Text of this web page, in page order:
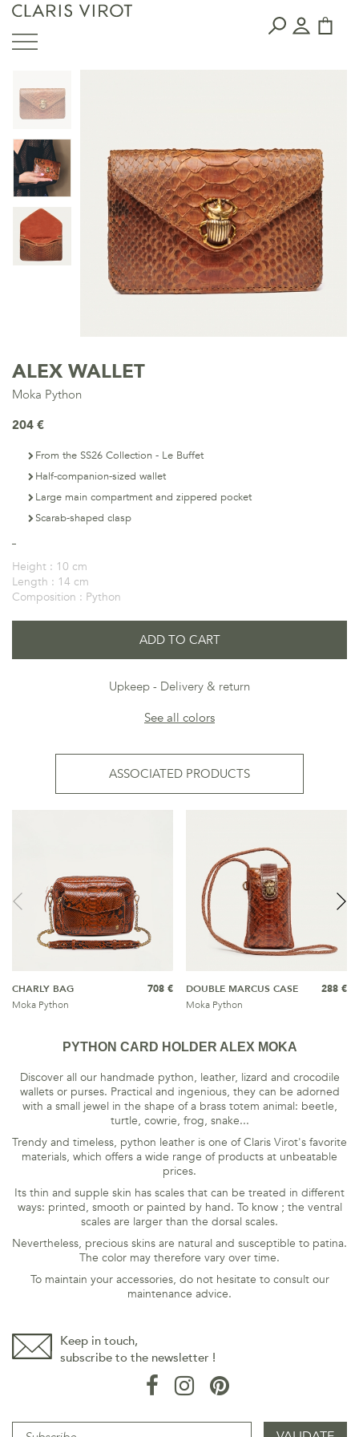
ALEX WALLET
Moka Python
204 €
From the SS26 Collection - Le Buffet
Half-companion-sized wallet
Large main compartment and zippered pocket
Scarab-shaped clasp
Height : 10 cm
Length : 14 cm
Composition : Python
ADD TO CART
Upkeep
Delivery & return
See all colors
ASSOCIATED PRODUCTS
CHARLY BAG
Moka Python
708 €
DOUBLE MARCUS CASE
Moka Python
288 €
PYTHON CARD HOLDER ALEX MOKA
Discover all our handmade python, leather, lizard and crocodile
wallets or purses. Practical and ingenious, they can be adorned
with a small jewel in the shape of a brass totem animal: beetle,
turtle, cowrie, frog, snake...
Trendy and timeless, python leather is one of Claris Virot's favorite
materials, which offers a wide range of products at unbeatable
prices.
Its thin and supple skin has scales that can be treated in different
ways: printed, smooth or painted by hand. To know ; the ventral
scales are larger than the dorsal scales.
Nevertheless, precious skins are natural and susceptible to patina.
The color may therefore vary over time.
To maintain your accessories, do not hesitate to consult our
maintenance advice.
Keep in touch,
subscribe to the newsletter !